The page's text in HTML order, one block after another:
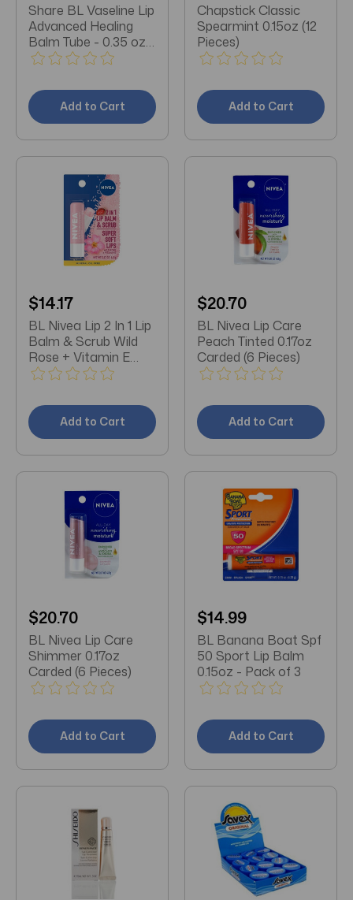
Share BL Vaseline Lip
Advanced Healing
Balm Tube - 0.35 oz
each (12 pack)
Add to Cart
Chapstick Classic
Spearmint 0.15oz (12
Pieces)
Add to Cart
$14.17
BL Nivea Lip 2 In 1 Lip
Balm & Scrub Wild
Rose + Vitamin E
0.17oz - Pack of 3
Add to Cart
$20.70
BL Nivea Lip Care
Peach Tinted 0.17oz
Carded (6 Pieces)
Add to Cart
$20.70
BL Nivea Lip Care
Shimmer 0.17oz
Carded (6 Pieces)
Add to Cart
$14.99
BL Banana Boat Spf
50 Sport Lip Balm
0.15oz - Pack of 3
Add to Cart